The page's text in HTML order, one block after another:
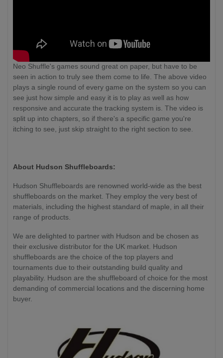
Neo Shuffle's games sound great on paper, but have to be
seen in action to truly see them come to life. The above video
plays a single round of every game on the system so you can
see just how simple and easy it is to play as well as how
responsive and accurate the tracking system is. The video is
split up into chapters, so if there's a specific game you're
itching to see, just skip straight to the right section to see.
About Hudson Shuffleboards:
Hudson Shuffleboards are renowned world-wide as the best
shuffleboards on the market. They employ the very best of
materials, including the highest standard of maple, in all their
range of products.
We are delighted to partner with Hudson and be chosen as
their exclusive distributor for the UK market. Hudson
shuffleboards are the choice of the top players and
tournaments due to their outstanding build quality and
playability. Hudson are the shuffleboard of choice for the most
demanding of commercial locations and the discerning home
buyer.